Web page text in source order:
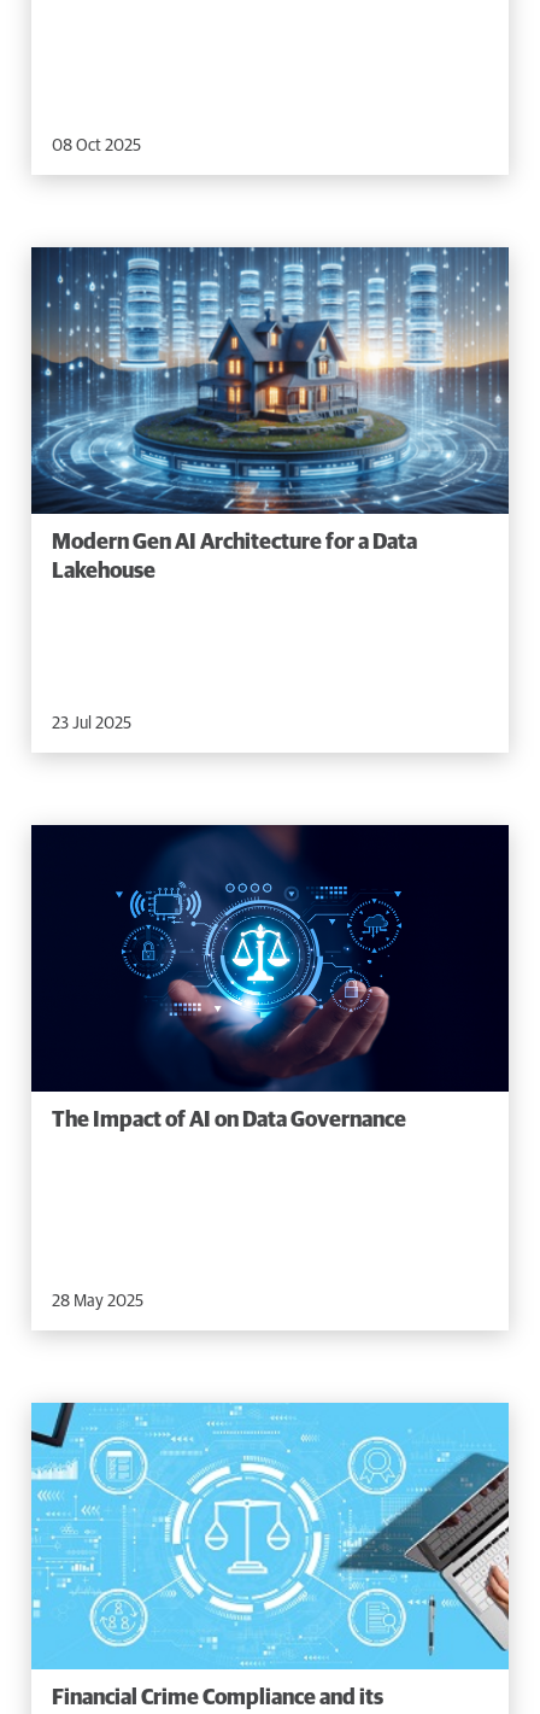
08 Oct 2025
Modern Gen AI Architecture for a Data
Lakehouse
23 Jul 2025
The Impact of AI on Data Governance
28 May 2025
Financial Crime Compliance and its